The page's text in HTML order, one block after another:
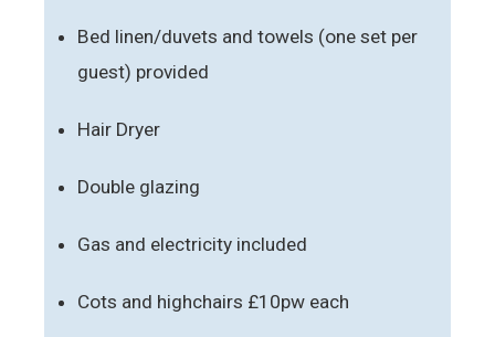
Bed linen/duvets and towels (one set per
guest) provided
Hair Dryer
Double glazing
Gas and electricity included
Cots and highchairs £10pw each